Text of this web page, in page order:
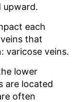
upward.
each
that
varicose veins.
lower
are located
often